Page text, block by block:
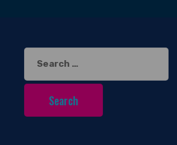
Search
for: